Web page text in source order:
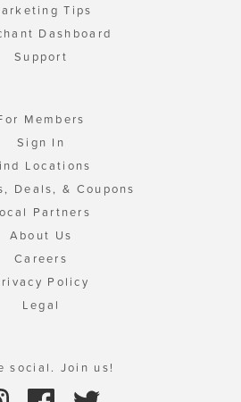
Tips
Dashboard
Support
Members
Sign In
Locations
Deals, & Coupons
Partners
About Us
Careers
Policy
Legal
social. Join us!